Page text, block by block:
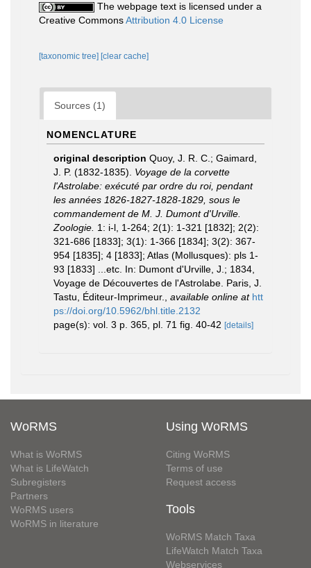
The webpage text is licensed under a
Creative CommonsAttribution 4.0 License
[taxonomic tree] [clear cache]
Sources (1)
NOMENCLATURE
original description Quoy, J. R. C.; Gaimard,
J. P. (1832-1835). Voyage de la corvette
l'Astrolabe: exécuté par ordre du roi, pendant
les années 1826-1827-1828-1829, sous le
commandement de M. J. Dumont d'Urville.
Zoologie. 1: i-l, 1-264; 2(1): 1-321 [1832]; 2(2):
321-686 [1833]; 3(1): 1-366 [1834]; 3(2): 367-
954 [1835]; 4 [1833]; Atlas (Mollusques): pls 1-
93 [1833] ...etc. In: Dumont d'Urville, J.; 1834,
Voyage de Découvertes de l'Astrolabe. Paris, J.
Tastu, Éditeur-Imprimeur.
available online at htt
ps://doi.org/10.5962/bhl.title.2132
page(s): vol. 3 p. 365, pl. 71 fig. 40-42 [details]
WoRMS
What is WoRMS
What is LifeWatch
Subregisters
Partners
WoRMS users
WoRMS in literature
Using WoRMS
Citing WoRMS
Terms of use
Request access
Tools
WoRMS Match Taxa
LifeWatch Match Taxa
Webservices